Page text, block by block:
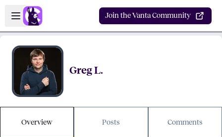
Skip to main content
Open sidebar
Join the Vanta Community
Greg L.
Overview Posts Comments